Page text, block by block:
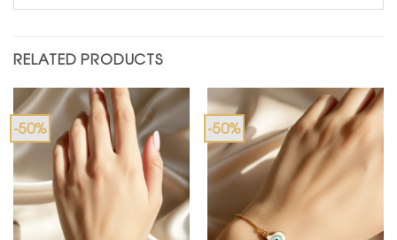
RELATED PRODUCTS
-50% -50%